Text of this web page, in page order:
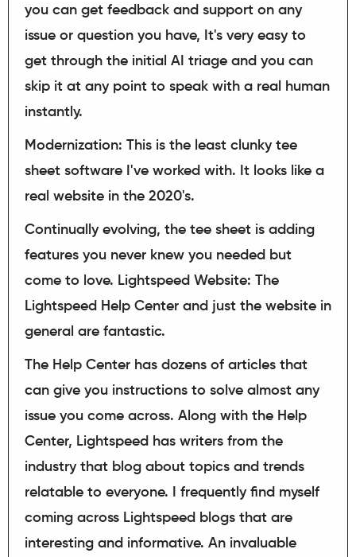
you can get feedback and support on any
issue or question you have, It's very easy to
get through the initial AI triage and you can
skip it at any point to speak with a real human
instantly.
Modernization: This is the least clunky tee
sheet software I've worked with. It looks like a
real website in the 2020's.
Continually evolving, the tee sheet is adding
features you never knew you needed but
come to love. Lightspeed Website: The
Lightspeed Help Center and just the website in
general are fantastic.
The Help Center has dozens of articles that
can give you instructions to solve almost any
issue you come across. Along with the Help
Center, Lightspeed has writers from the
industry that blog about topics and trends
relatable to everyone. I frequently find myself
coming across Lightspeed blogs that are
interesting and informative. An invaluable